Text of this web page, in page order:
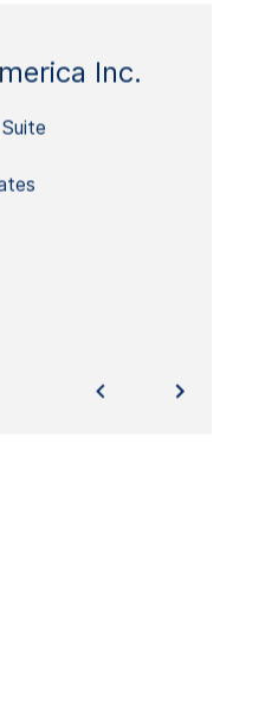
Inc.